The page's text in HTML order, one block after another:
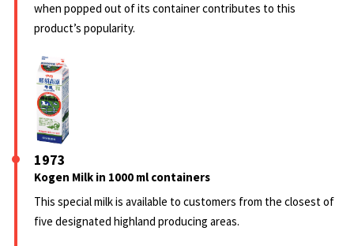
when popped out of its container contributes to this
product’s popularity.
1973
Kogen Milk in 1000 ml containers
This special milk is available to customers from the closest of
five designated highland producing areas.